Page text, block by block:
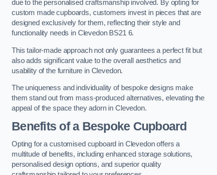
due to the personalised craftsmanship involved. By opting for
custom made cupboards, customers invest in pieces that are
designed exclusively for them, reflecting their style and
functionality needs in Clevedon BS21 6.
This tailor-made approach not only guarantees a perfect fit but
also adds significant value to the overall aesthetics and
usability of the furniture in Clevedon.
The uniqueness and individuality of bespoke designs make
them stand out from mass-produced alternatives, elevating the
appeal of the space they adorn in Clevedon.
Benefits of a Bespoke Cupboard
Opting for a customised cupboard in Clevedon offers a
multitude of benefits, including enhanced storage solutions,
personalised design options, and superior quality